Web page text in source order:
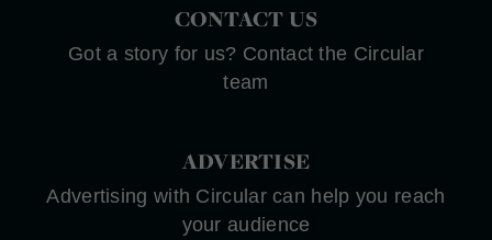
CONTACT US
Got a story for us? Contact the Circular
team
ADVERTISE
Advertising with Circular can help you reach
your audience